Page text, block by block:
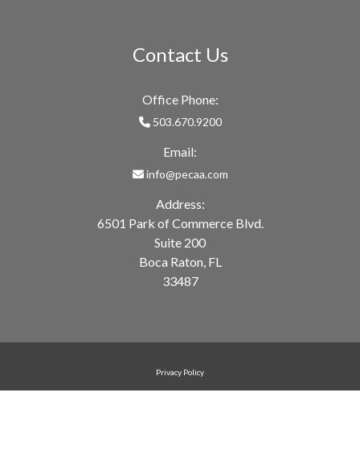
Contact Us
Office Phone:
503.670.9200
Email:
info@pecaa.com
Address:
6501 Park of Commerce Blvd.
Suite 200
Boca Raton, FL
33487
Privacy Policy